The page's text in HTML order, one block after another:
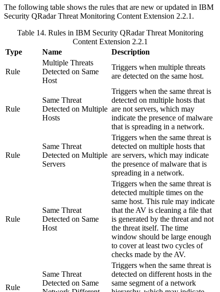
The following table shows the rules that are new or updated in IBM
Security QRadarThreat Monitoring Content Extension 2.2.1.
Table 14. Rules in IBM Security QRadarThreat Monitoring
Content Extension 2.2.1
Type
Name Description
Rule
Multiple Threats
Detected on Same
Host
Triggers when multiple threats
are detected on the same host.
Rule
Same Threat
Detected on Multiple
Hosts
Triggers when the same threat is
detected on multiple hosts that
are not servers, which may
indicate the presence of malware
that is spreading in a network.
Rule
Same Threat
Detected on Multiple
Servers
Triggers when the same threat is
detected on multiple hosts that
are servers, which may indicate
the presence of malware that is
spreading in a network.
Rule
Same Threat
Detected on Same
Host
Triggers when the same threat is
detected multiple times on the
same host. This rule may indicate
that the AV is cleaning a file that
is generated by the threat and not
the threat itself. The time
window should be large enough
to cover at least two cycles of
checks made by the AV.
Rule
Same Threat
Detected on Same
Triggers when the same threat is
detected on different hosts in the
same segment of a network